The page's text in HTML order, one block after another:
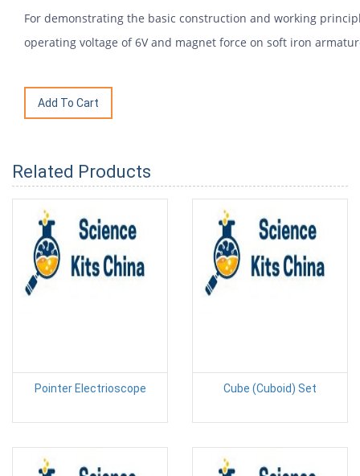
For demonstrating the basic construction and working
operating voltage of 6V and magnet force on soft iron
Related Products
Pointer Electrioscope Cube (Cuboid) Set